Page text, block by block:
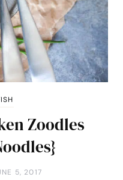
Zoodles
5, 2017